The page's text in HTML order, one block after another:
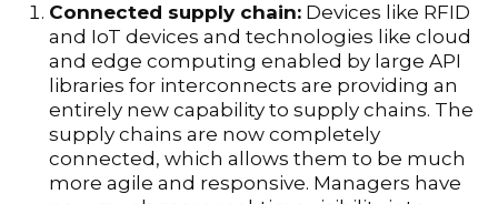
Connected supply chain: Devices like RFID
and IoT devices and technologies like cloud
and edge computing enabled by large API
libraries for interconnects are providing an
entirely new capability to supply chains. The
supply chains are now completely
connected, which allows them to be much
more agile and responsive. Managers have